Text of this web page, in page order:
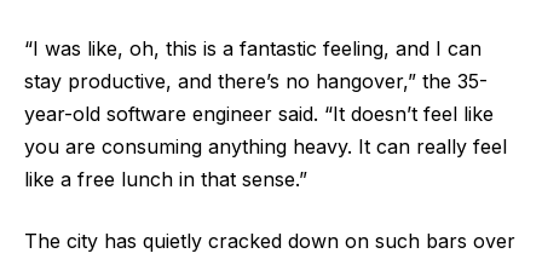
“I was like, oh, this is a fantastic feeling, and I can
stay productive, and there’s no hangover,” the 35-
year-old software engineer said. “It doesn’t feel like
you are consuming anything heavy. It can really feel
like a free lunch in that sense.”
The city has quietly cracked down on such bars over